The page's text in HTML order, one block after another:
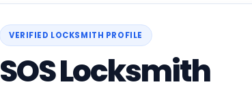
VERIFIED LOCKSMITH PROFILE
SOS Locksmith